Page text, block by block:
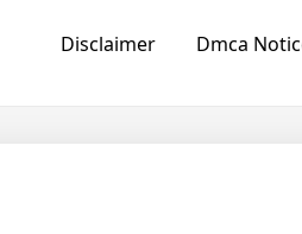
Disclaimer Dmca